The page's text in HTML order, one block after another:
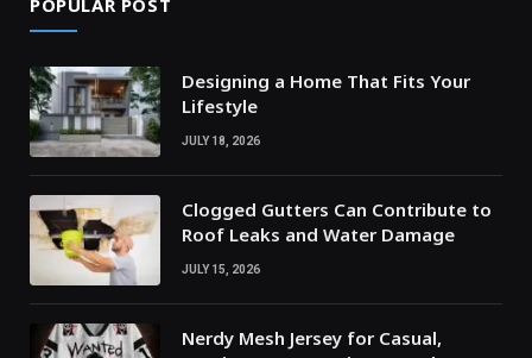
POPULAR POST
Designing a Home That Fits Your
Lifestyle
JULY 18, 2026
Clogged Gutters Can Contribute to
Roof Leaks and Water Damage
JULY 15, 2026
Nerdy Mesh Jersey for Casual,